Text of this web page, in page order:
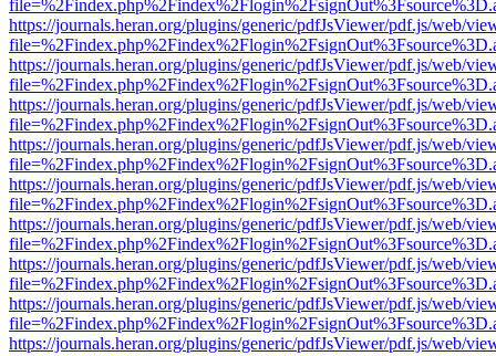
https://journals.heran.org/plugins/generic/pdfJsViewer/pdf.js/web/
https://journals.heran.org/plugins/generic/pdfJsViewer/pdf.js/web/
https://journals.heran.org/plugins/generic/pdfJsViewer/pdf.js/web/
https://journals.heran.org/plugins/generic/pdfJsViewer/pdf.js/web/
https://journals.heran.org/plugins/generic/pdfJsViewer/pdf.js/web/
https://journals.heran.org/plugins/generic/pdfJsViewer/pdf.js/web/
https://journals.heran.org/plugins/generic/pdfJsViewer/pdf.js/web/
https://journals.heran.org/plugins/generic/pdfJsViewer/pdf.js/web/
https://journals.heran.org/plugins/generic/pdfJsViewer/pdf.js/web/